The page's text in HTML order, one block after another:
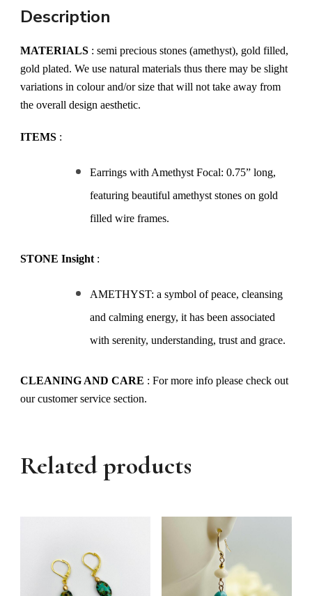
Description
MATERIALS : semi precious stones (amethyst), gold filled,
gold plated. We use natural materials thus there may be slight
variations in colour and/or size that will not take away from
the overall design aesthetic.
ITEMS :
Earrings with Amethyst Focal: 0.75” long,
featuring beautiful amethyst stones on gold
filled wire frames.
STONE Insight :
AMETHYST: a symbol of peace, cleansing
and calming energy, it has been associated
with serenity, understanding, trust and grace.
CLEANING AND CARE : For more info please check out
our customer service section.
Related products